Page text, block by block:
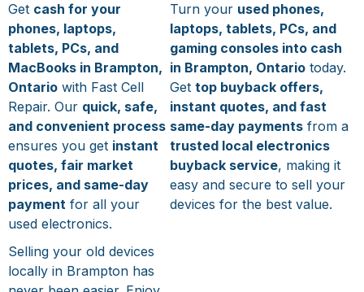
Get cash for your
phones, laptops,
tablets, PCs, and
MacBooks in Brampton,
Ontario with Fast Cell
Repair. Our quick, safe,
and convenient process
ensures you get instant
quotes, fair market
prices, and same-day
payment for all your
used electronics.
Selling your old devices
locally in Brampton has
Turn your used phones,
laptops, tablets, PCs, and
gaming consoles into cash
in Brampton, Ontariotoday.
Get top buyback offers,
instant quotes, and fast
same-day paymentsfrom a
trusted local electronics
buyback service, making it
easy and secure to sell your
devices for the best value.